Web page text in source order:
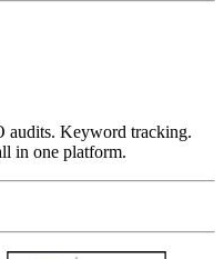
audits. Keyword tracking.
in one platform.